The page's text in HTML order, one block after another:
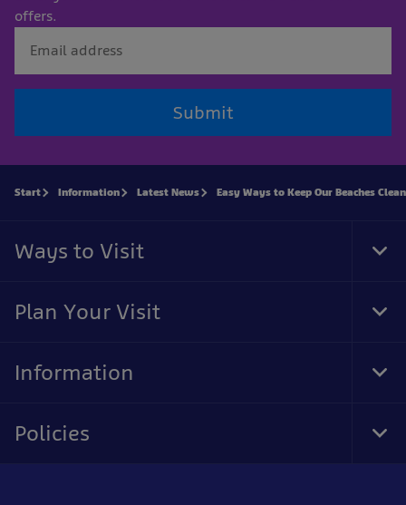
offers.
Submit
Start Information Latest News Easy Ways to Keep Our Beaches Clean
Ways to Visit
Plan Your Visit
Information
Policies